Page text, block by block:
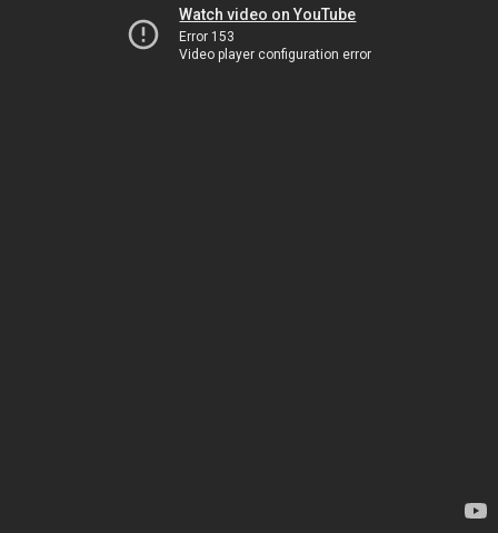
Watch video on YouTube
Error 153
Video player configuration error